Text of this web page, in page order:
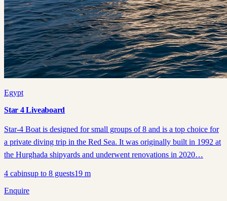
Egypt
Star 4 Liveaboard
Star-4 Boat is designed for small groups of 8 and is a top choice for
a private diving trip in the Red Sea. It was originally built in 1992 at
the Hurghada shipyards and underwent renovations in 2020…
4 cabinsup to 8 guests19 m
Enquire